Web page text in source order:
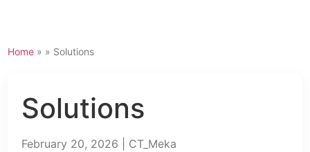
Home » » Solutions
Solutions
February 20, 2026 | CT_Meka